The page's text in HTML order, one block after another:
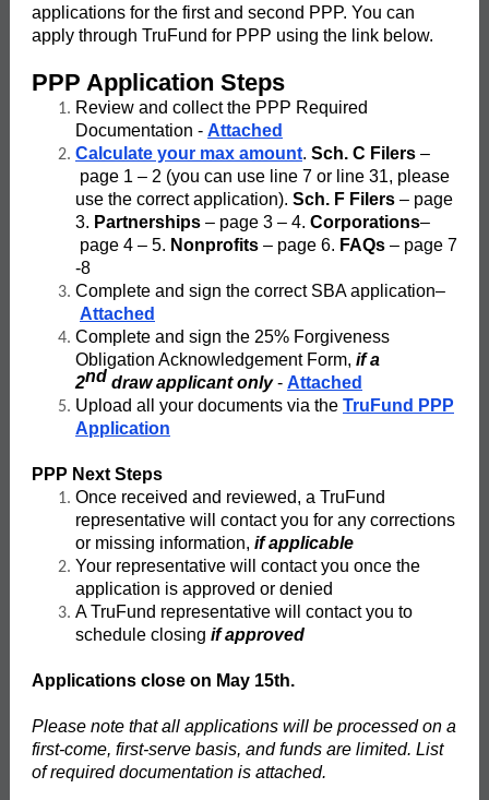
applications for the first and second PPP. You can
apply through TruFund for PPP using the link below.
PPP Application Steps
Review and collect the PPP Required
Documentation - Attached
Calculate your max amount. Sch. C Filers –
page 1 – 2 (you can use line 7 or line 31, please
use the correct application). Sch. F Filers – page
3. Partnerships – page 3 – 4. Corporations–
page 4 – 5. Nonprofits – page 6. FAQs – page 7
-8
Complete and sign the correct SBA application–
Attached
Complete and sign the 25% Forgiveness
Obligation Acknowledgement Form, if a
2nd draw applicant only- Attached
Upload all your documents via the TruFund PPP
Application
PPP Next Steps
Once received and reviewed, a TruFund
representative will contact you for any corrections
or missing information, if applicable
Your representative will contact you once the
application is approved or denied
A TruFund representative will contact you to
schedule closing if approved
Applications close on May 15th.
Please note that all applications will be processed on a
first-come, first-serve basis, and funds are limited. List
of required documentation is attached.